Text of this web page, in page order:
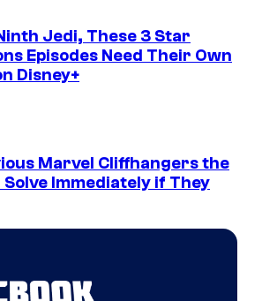
Jedi, These 3 Star
Episodes Need Their Own
Disney+
Marvel Cliffhangers the
Solve Immediately if They